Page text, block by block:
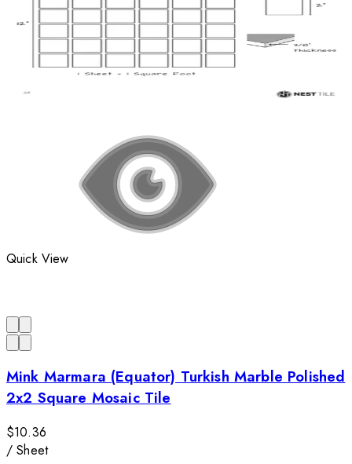
Quick View
Mink Marmara (Equator) Turkish Marble Polished
2x2 Square Mosaic Tile
$10.36
/Sheet